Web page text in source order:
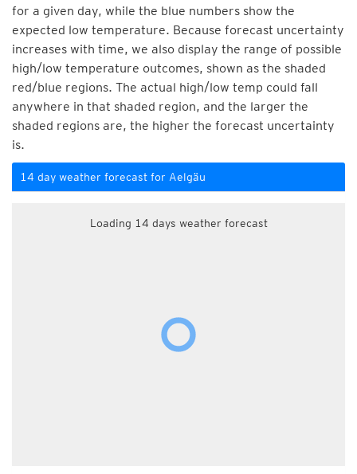
for a given day, while the blue numbers show the
expected low temperature. Because forecast uncertainty
increases with time, we also display the range of possible
high/low temperature outcomes, shown as the shaded
red/blue regions. The actual high/low temp could fall
anywhere in that shaded region, and the larger the
shaded regions are, the higher the forecast uncertainty
is.
14 day weather forecast for Aelgäu
Loading 14 days weather forecast